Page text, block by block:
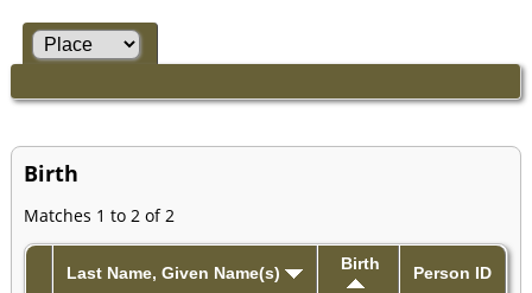
Birth
Matches 1 to 2 of 2
Last Name, Given Name(s) Birth Person ID